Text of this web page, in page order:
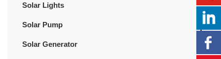
Solar Lights
Solar Pump
Solar Generator